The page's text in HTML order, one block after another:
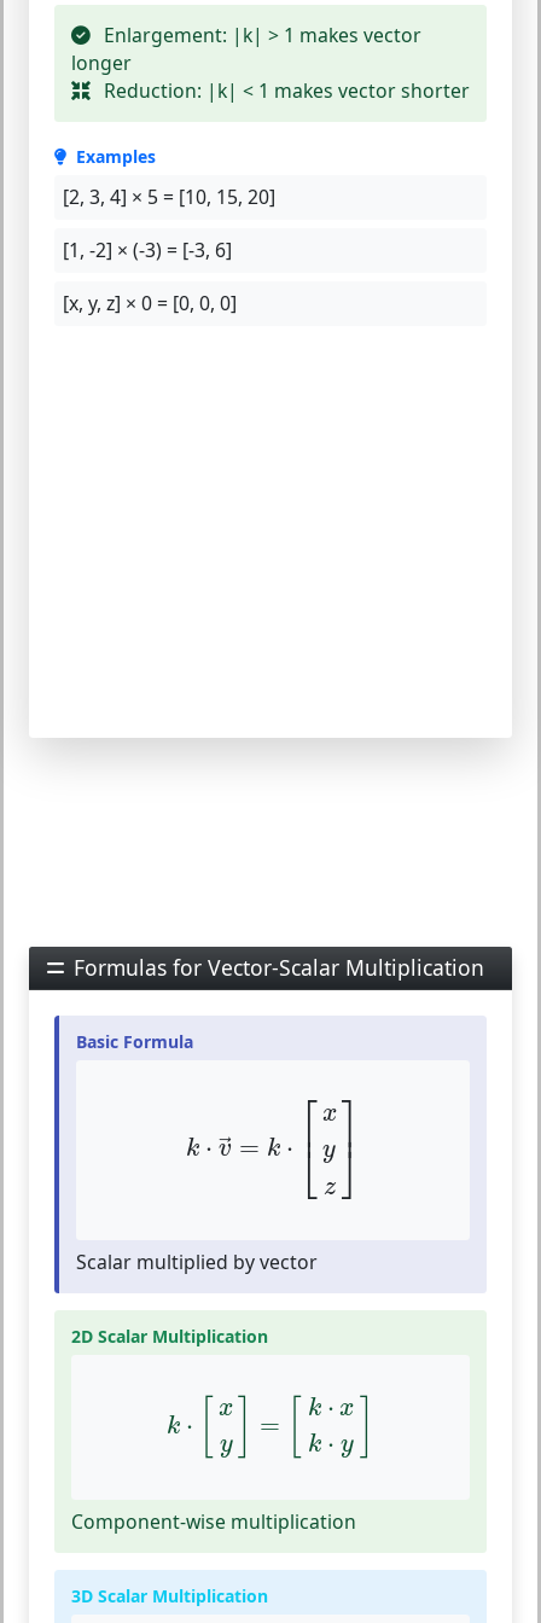
Enlargement: |k| > 1 makes vector
longer
Reduction: |k| < 1 makes vector shorter
Examples
[2, 3, 4] × 5 = [10, 15, 20]
[1, -2] × (-3) = [-3, 6]
[x, y, z] × 0 = [0, 0, 0]
Formulas for Vector-Scalar Multiplication
Basic Formula
k ⋅ →
v = k ⋅ ⎡
⎢⎣
x
y
z
⎤⎥
⎦
xy z]
Scalar multiplied by vector
2D Scalar Multiplication
k ⋅
x
y
=
k ⋅ x
k ⋅ y
⋅[ xy] ⋅xk y]
Component-wise multiplication
3D Scalar Multiplication